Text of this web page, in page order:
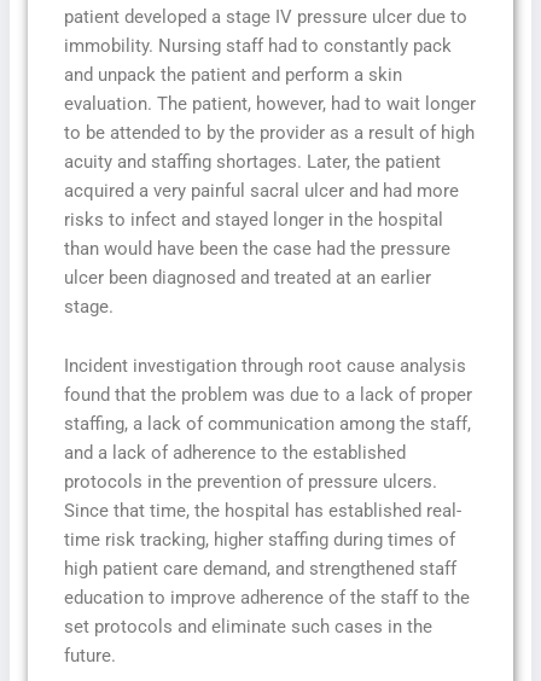
patient developed a stage IV pressure ulcer due to
immobility. Nursing staff had to constantly pack
and unpack the patient and perform a skin
evaluation. The patient, however, had to wait longer
to be attended to by the provider as a result of high
acuity and staffing shortages. Later, the patient
acquired a very painful sacral ulcer and had more
risks to infect and stayed longer in the hospital
than would have been the case had the pressure
ulcer been diagnosed and treated at an earlier
stage.
Incident investigation through root cause analysis
found that the problem was due to a lack of proper
staffing, a lack of communication among the staff,
and a lack of adherence to the established
protocols in the prevention of pressure ulcers.
Since that time, the hospital has established real-
time risk tracking, higher staffing during times of
high patient care demand, and strengthened staff
education to improve adherence of the staff to the
set protocols and eliminate such cases in the
future.